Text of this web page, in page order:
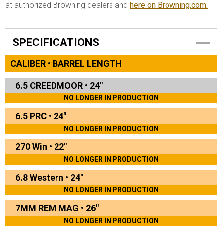
at authorized Browning dealers and here on Browning.com.
SPECIFICATIONS
CALIBER • BARREL LENGTH
6.5 CREEDMOOR • 24"
NO LONGER IN PRODUCTION
6.5 PRC • 24"
NO LONGER IN PRODUCTION
270 Win • 22"
NO LONGER IN PRODUCTION
6.8 Western • 24"
NO LONGER IN PRODUCTION
7MM REM MAG • 26"
NO LONGER IN PRODUCTION